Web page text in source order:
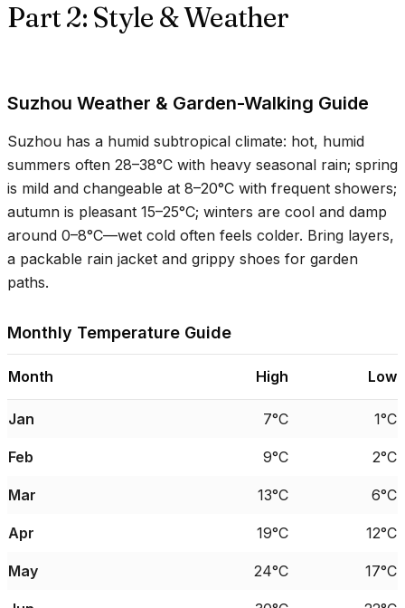
Part 2: Style & Weather
Suzhou Weather & Garden-Walking Guide
Suzhou has a humid subtropical climate: hot, humid
summers often 28–38°C with heavy seasonal rain; spring
is mild and changeable at 8–20°C with frequent showers;
autumn is pleasant 15–25°C; winters are cool and damp
around 0–8°C—wet cold often feels colder. Bring layers,
a packable rain jacket and grippy shoes for garden
paths.
Monthly Temperature Guide
Month High Low
Jan 7°C 1°C
Feb 9°C 2°C
Mar 13°C 6°C
Apr 19°C 12°C
May 24°C 17°C